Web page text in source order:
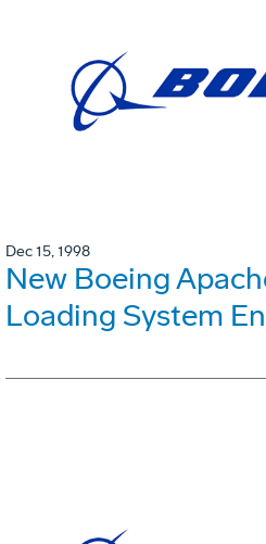
Dec 15, 1998
New Boeing
Loading System